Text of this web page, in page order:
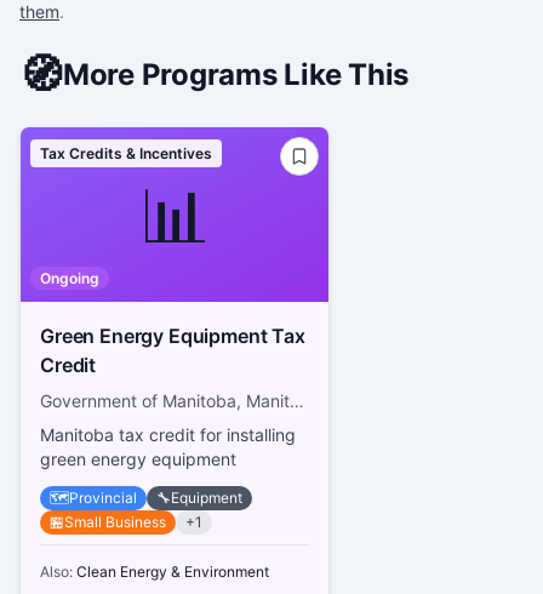
them.
🧭More Programs Like This
📊
Tax Credits & Incentives
Ongoing
Green Energy Equipment Tax
Credit
Government of Manitoba, Manitoba Tax Assistance Office
Manitoba tax credit for installing
green energy equipment
🗺️Provincial 🔧Equipment
🏪Small Business +1
Also: Clean Energy & Environment